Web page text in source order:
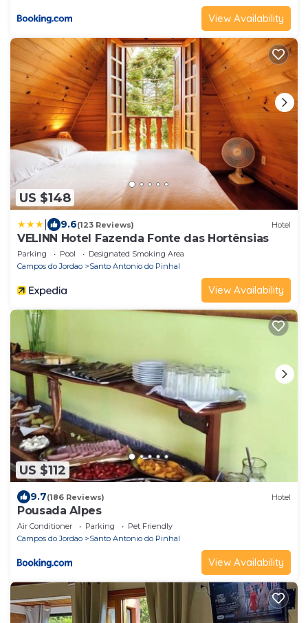
View Availability
US $148
9.6(123 Reviews) Hotel
VELINN Hotel Fazenda Fonte das Hortênsias
Parking Pool
Designated Smoking Area
Campos do Jordao
Santo Antonio do Pinhal
View Availability
US $112
9.7(186 Reviews) Hotel
Pousada Alpes
Air Conditioner Parking
Pet Friendly
Campos do Jordao
Santo Antonio do Pinhal
View Availability